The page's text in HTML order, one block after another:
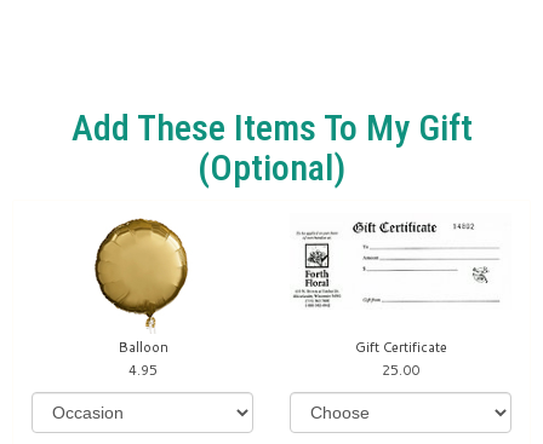
Add These Items To My Gift
(optional)
Balloon
4.95
Gift Certificate
25.00